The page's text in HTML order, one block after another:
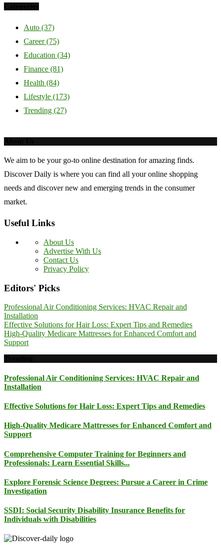
Auto (37)
Career(75)
Education (34)
Finance (81)
Health (84)
Lifestyle (173)
Trending (27)
We aim to be your go-to online destination for amazing finds.
Discover Daily is where you can find all your online shopping
needs and discover new and emerging trends in the consumer
market.
Useful Links
About Us
Advertise With Us
Contact Us
Privacy Policy
Editors' Picks
Professional Air Conditioning Services: HVAC Repair and
Installation
Effective Solutions for Hair Loss: Expert Tips and Remedies
High-Quality Medicare Mattresses for Enhanced Comfort and
Support
Professional Air Conditioning Services: HVAC Repair and
Installation
Effective Solutions for Hair Loss: Expert Tips and Remedies
High-Quality Medicare Mattresses for Enhanced Comfort and
Support
Comprehensive Computer Training for Beginners and
Professionals: Learn Essential Skills...
Explore Forensic Science Degrees: Pursue a Career in Crime
Investigation
SSDI: Social Security Disability Insurance Benefits for
Individuals with Disabilities